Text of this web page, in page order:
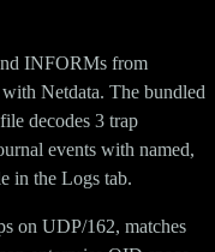
INFORMs from
Netdata. The bundled
decodes 3 trap
events with named,
in the Logs tab.
on UDP/162, matches